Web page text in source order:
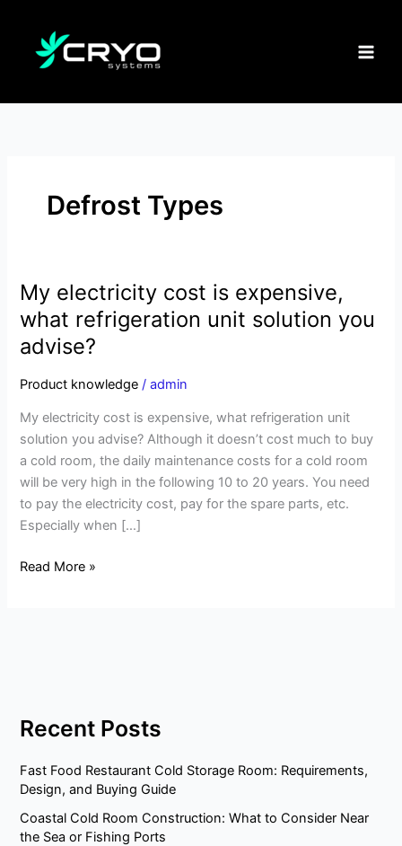
content
Defrost Types
My electricity cost is expensive,
what refrigeration unit solution you
advise?
Product knowledge /admin
My electricity cost is expensive, what refrigeration unit
solution you advise? Although it doesn’t cost much to buy
a cold room, the daily maintenance costs for a cold room
will be very high in the following 10 to 20 years. You need
to pay the electricity cost, pay for the spare parts, etc.
Especially when […]
My
electricity
cost
is
expensive,
refrigeration
unit
solution
you
advise?
Read More »
Recent Posts
Fast Food Restaurant Cold Storage Room: Requirements,
Design, and Buying Guide
Coastal Cold Room Construction: What to Consider Near
the Sea or Fishing Ports